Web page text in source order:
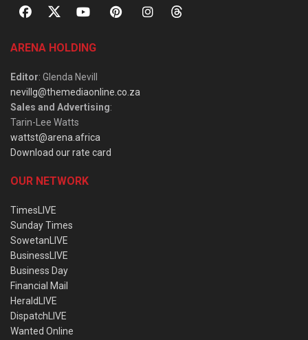
ARENA HOLDING
Editor: Glenda Nevill
nevillg@themediaonline.co.za
Sales and Advertising:
Tarin-Lee Watts
wattst@arena.africa
Download our rate card
OUR NETWORK
TimesLIVE
Sunday Times
SowetanLIVE
BusinessLIVE
Business Day
Financial Mail
HeraldLIVE
DispatchLIVE
Wanted Online